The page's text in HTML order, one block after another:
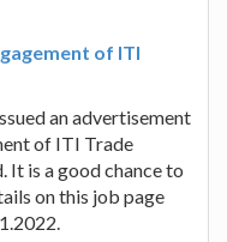
of ITI
an advertisement
of ITI Trade
It is a good chance to
on this job page